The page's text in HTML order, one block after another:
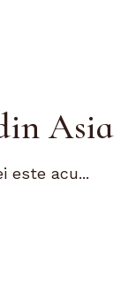
Asia
este acu...